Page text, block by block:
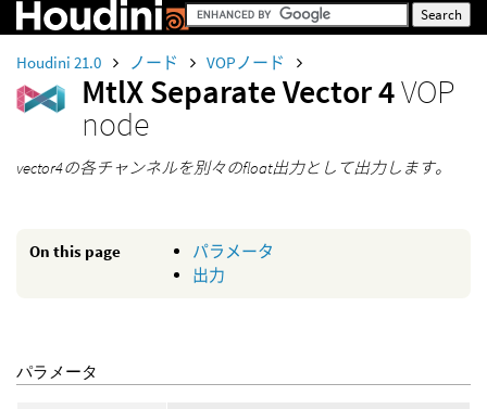
Houdini 21.0 ノード VOPノード
MtlX Separate Vector 4VOP
node
vector4の各チャンネルを別々のfloat出力として出力します。
On this page
パラメータ
出力
パラメータ